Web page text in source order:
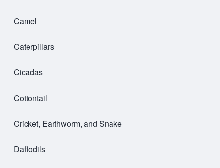
Camel
Caterpillars
Cicadas
Cottontail
Cricket, Earthworm, and Snake
Daffodils